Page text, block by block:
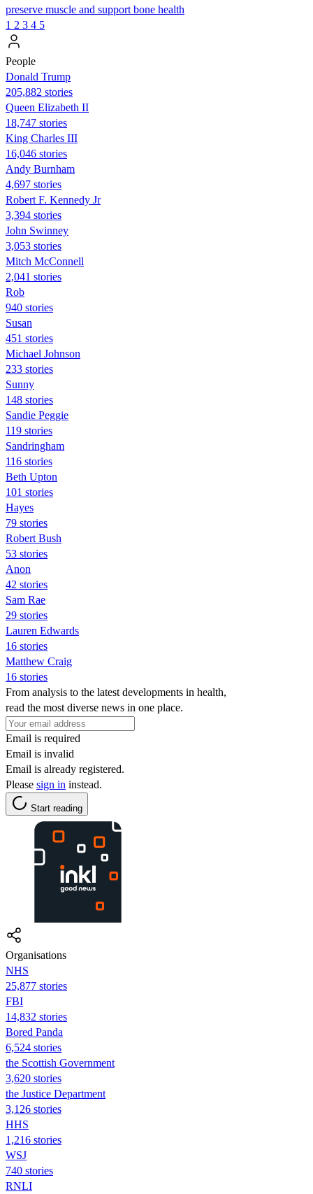
preserve muscle and support bone health
1 2 3 4 5
People
Donald Trump
205,882 stories
Queen Elizabeth II
18,747 stories
King Charles III
16,046 stories
Andy Burnham
4,697 stories
Robert F. Kennedy Jr
3,394 stories
John Swinney
3,053 stories
Mitch McConnell
2,041 stories
Rob
940 stories
Susan
451 stories
Michael Johnson
233 stories
Sunny
148 stories
Sandie Peggie
119 stories
Sandringham
116 stories
Beth Upton
101 stories
Hayes
79 stories
Robert Bush
53 stories
Anon
42 stories
Sam Rae
29 stories
Lauren Edwards
16 stories
Matthew Craig
16 stories
From analysis to the latest developments in health,
read the most diverse news in one place.
Email is required
Email is invalid
Email is already registered.
Please sign in instead.
Start reading
Organisations
NHS
25,877 stories
FBI
14,832 stories
Bored Panda
6,524 stories
the Scottish Government
3,620 stories
the Justice Department
3,126 stories
HHS
1,216 stories
WSJ
740 stories
RNLI